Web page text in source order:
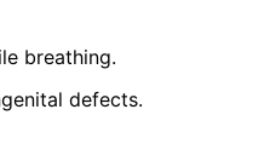
breathing.
defects.